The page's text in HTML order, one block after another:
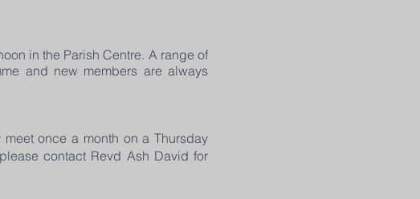
in the Parish Centre. A range of
and new members are always
once a month on a Thursday
contact Revd Ash David for